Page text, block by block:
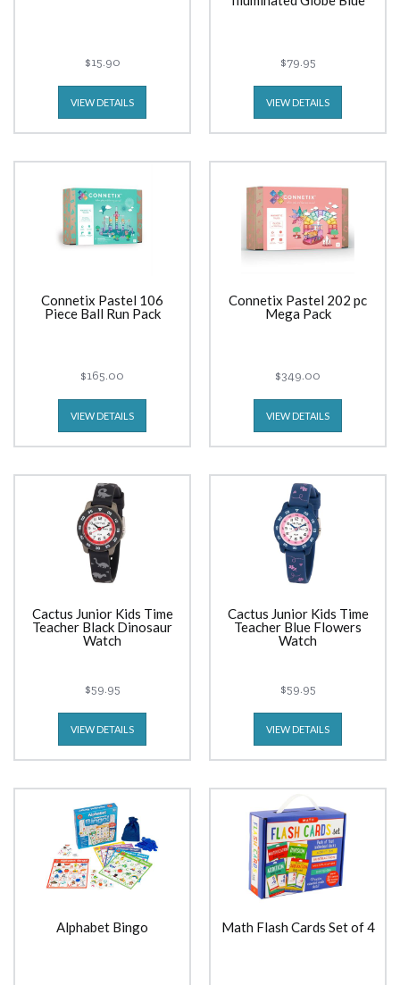
$15.90
VIEW DETAILS
$79.95
VIEW DETAILS
Connetix Pastel 106
Piece Ball Run Pack
$165.00
VIEW DETAILS
Connetix Pastel 202 pc
Mega Pack
$349.00
VIEW DETAILS
Cactus Junior Kids Time
Teacher Black Dinosaur
Watch
$59.95
VIEW DETAILS
Cactus Junior Kids Time
Teacher Blue Flowers
Watch
$59.95
VIEW DETAILS
Alphabet Bingo Math Flash Cards Set of 4